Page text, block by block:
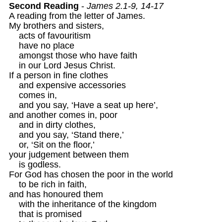
Second Reading - James 2.1-9, 14-17
A reading from the letter of James.
My brothers and sisters,
    acts of favouritism
    have no place
    amongst those who have faith
    in our Lord Jesus Christ.
If a person in fine clothes
    and expensive accessories
    comes in,
    and you say, ‘Have a seat up here’,
and another comes in, poor
    and in dirty clothes,
    and you say, ‘Stand there,’
    or, ‘Sit on the floor,’
your judgement between them
    is godless.
For God has chosen the poor in the world
    to be rich in faith,
and has honoured them
    with the inheritance of the kingdom
    that is promised